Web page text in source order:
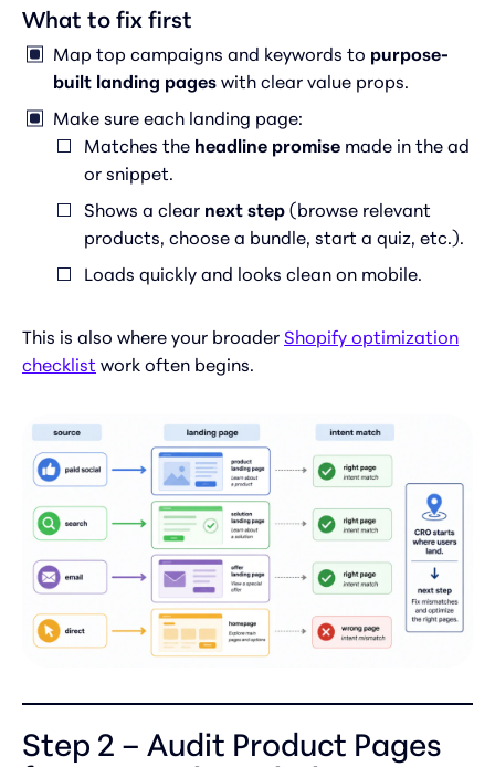
What to fix first
Map top campaigns and keywords to purpose-
built landing pages with clear value props.
Make sure each landing page:
Matches the headline promise made in the ad
or snippet.
Shows a clear next step (browse relevant
products, choose a bundle, start a quiz, etc.).
Loads quickly and looks clean on mobile.
This is also where your broader Shopify optimization
checklist work often begins.
Step 2 – Audit Product Pages